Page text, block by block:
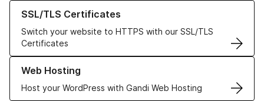
SSL/TLS Certificates
Switch your website to HTTPS with our SSL/TLS
Certificates
Learn more about our SSL/TLS Certificates
Web Hosting
Host your WordPress with Gandi Web Hosting
Learn more about our Web Hosting solutions